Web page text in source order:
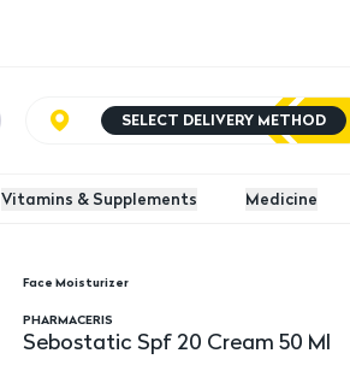
SELECT DELIVERY METHOD
Vitamins & Supplements Medicine
Sebostatic Spf 20 Cream 50 Ml
Face Moisturizer
PHARMACERIS
Sebostatic Spf 20 Cream 50 Ml